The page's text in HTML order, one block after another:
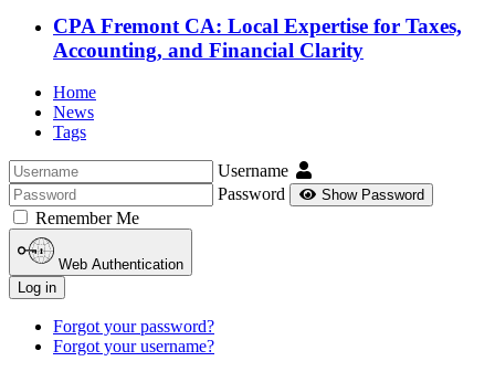
CPA Fremont CA: Local Expertise for Taxes,
Accounting, and Financial Clarity
Home
News
Tags
Username
Password
Show Password
Remember Me
Web Authentication
Log in
Forgot your password?
Forgot your username?